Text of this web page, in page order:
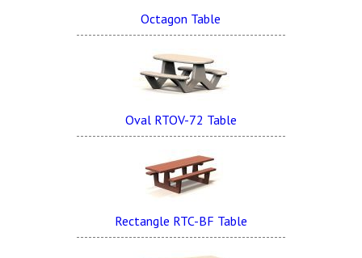
Octagon Table
Oval RTOV-72 Table
Rectangle RTC-BF Table